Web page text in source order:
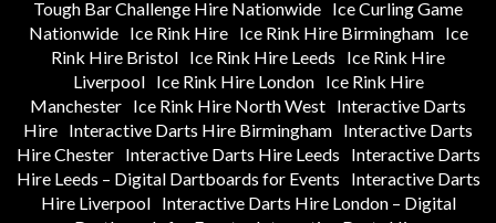
Tough Bar Challenge Hire Nationwide Ice Curling Game
Nationwide
Ice Rink Hire Ice Rink Hire Birmingham
Ice
Rink Hire Bristol Ice Rink Hire Leeds
Ice Rink Hire
Liverpool
Ice Rink Hire London
Ice Rink Hire
Manchester Ice Rink Hire North West Interactive Darts
Hire Interactive Darts Hire Birmingham Interactive Darts
Hire Chester
Interactive Darts Hire Leeds
Interactive Darts
Hire Leeds – Digital Dartboards for Events
Interactive Darts
Hire Liverpool
Interactive Darts Hire London – Digital